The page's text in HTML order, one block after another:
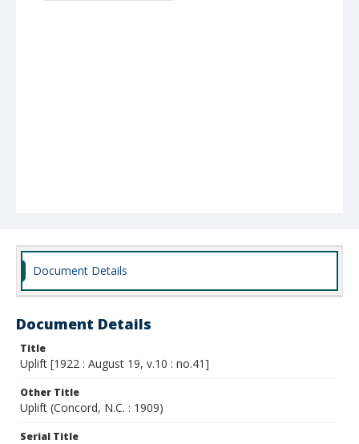
Document Details
Document Details
Title
Uplift [1922 : August 19, v.10 : no.41]
Other Title
Uplift (Concord, N.C. : 1909)
Serial Title